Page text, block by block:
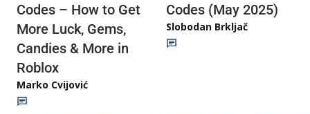
Codes – How to Get
More Luck, Gems,
Candies & More in
Roblox
Marko Cvijović
Codes (May 2025)
Slobodan Brkljač